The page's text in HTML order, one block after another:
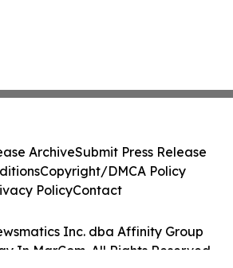
Inc. dba Affinity Group
In MarCom. All Rights Reserved.
ArchiveSubmit Press Release
Copyright/DMCA Policy
PolicyContact